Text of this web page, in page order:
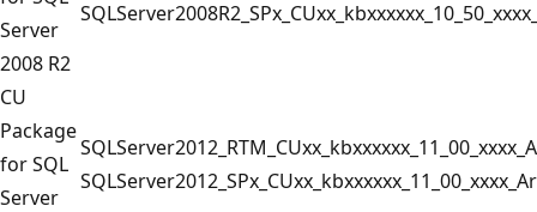
Server
2008 R2
CU
Package
for SQL
Server